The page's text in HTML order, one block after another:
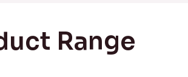
Range